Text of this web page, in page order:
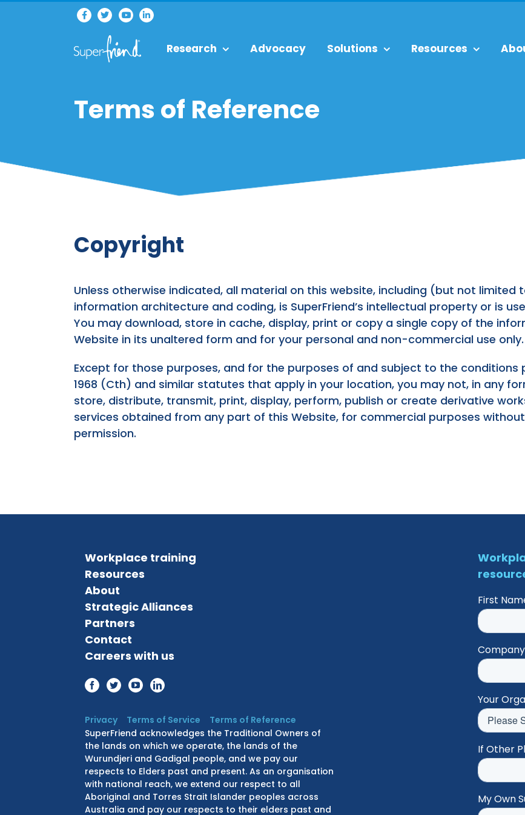
Research Advocacy Solutions Resources
Terms of Reference
Copyright
Unless otherwise indicated, all material on this website, including (but not limited
information architecture and coding, is SuperFriend’s intellectual property or is
You may download, store in cache, display, print or copy a single copy of the
Website in its unaltered form and for your personal and non-commercial use only.
Except for those purposes, and for the purposes of and subject to the
1968 (Cth) and similar statutes that apply in your location, you may not, in any
store, distribute, transmit, print, display, perform, publish or create derivative
services obtained from any part of this Website, for commercial purposes without
permission.
Workplace training
Resources
About
Strategic Alliances
Partners
Contact
Careers with us
Privacy Terms of Service
Terms of Reference
SuperFriend acknowledges the Traditional Owners of
the lands on which we operate, the lands of the
Wurundjeri and Gadigal people, and we pay our
respects to Elders past and present. As an organisation
with national reach, we extend our respect to all
Aboriginal and Torres Strait Islander peoples across
Australia and pay our respects to their elders past and
First
Your
If Other
My Own